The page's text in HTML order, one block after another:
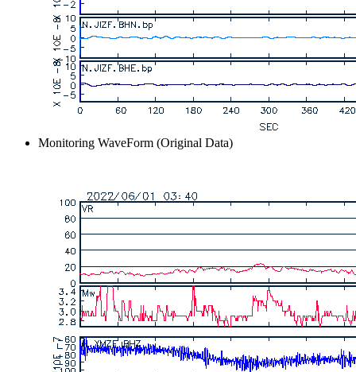
Monitoring WaveForm (Original Data)